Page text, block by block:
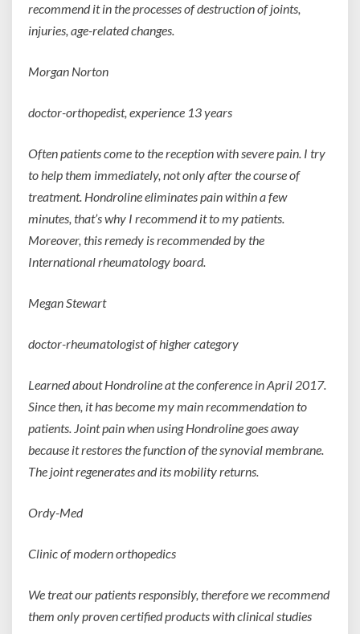
recommend it in the processes of destruction of joints,
injuries, age-related changes.
Morgan Norton
doctor-orthopedist, experience 13 years
Often patients come to the reception with severe pain. I try
to help them immediately, not only after the course of
treatment. Hondroline eliminates pain within a few
minutes, that’s why I recommend it to my patients.
Moreover, this remedy is recommended by the
International rheumatology board.
Megan Stewart
doctor-rheumatologist of highercategory
Learned about Hondroline at the conference in April 2017.
Since then, it has become my main recommendation to
patients. Joint pain when using Hondroline goes away
because it restores the function of the synovial membrane.
The joint regenerates and its mobility returns.
Ordy-Med
Clinic of modernorthopedics
We treat our patients responsibly, therefore we recommend
them only proven certified products with clinical studies